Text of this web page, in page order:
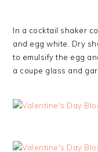
In a cocktail shaker
and egg white. Dry
to emulsify the egg
a coupe glass and